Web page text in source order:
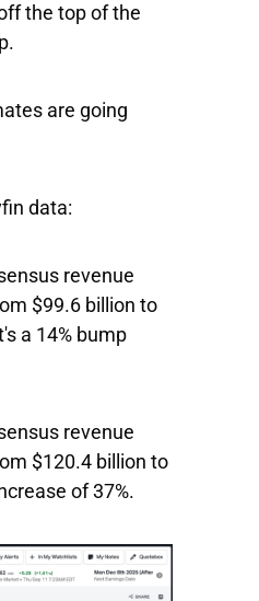
the top of the
are going
data:
revenue
$99.6 billion to
a 14% bump
revenue
$120.4 billion to
of 37%.